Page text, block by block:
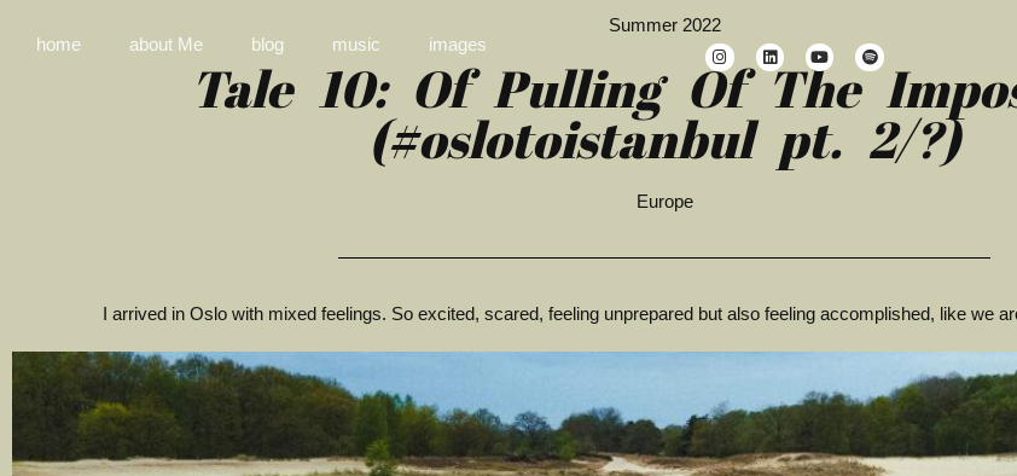
home about Me blog music images
Summer 2022
Tale 10: Of Pulling Of The
(#oslotoistanbul pt. 2/?)
Europe
I arrived in Oslo with mixed feelings. So excited, scared, feeling unprepared but also feeling accomplished, like we